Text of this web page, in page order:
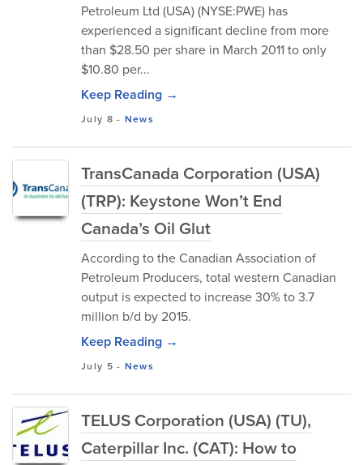
Petroleum Ltd (USA) (NYSE:PWE) has
experienced a significant decline from more
than $28.50 per share in March 2011 to only
$10.80 per...
Keep Reading →
July 8 - News
TransCanada Corporation (USA)
(TRP): Keystone Won’t End
Canada’s Oil Glut
According to the Canadian Association of
Petroleum Producers, total western Canadian
output is expected to increase 30% to 3.7
million b/d by 2015.
Keep Reading →
July 5 - News
TELUS Corporation (USA) (TU),
Caterpillar Inc. (CAT): How to